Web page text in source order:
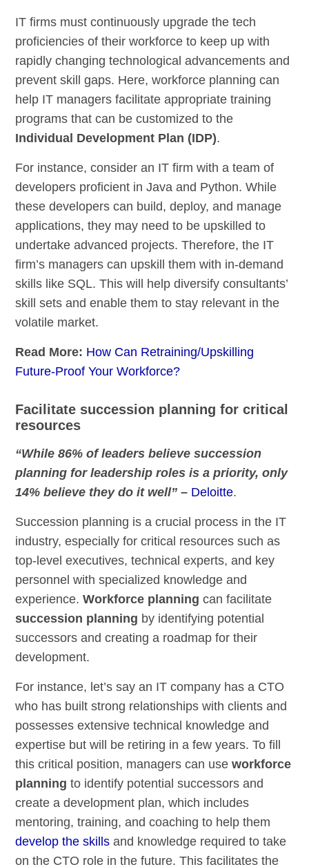
IT firms must continuously upgrade the tech
proficiencies of their workforce to keep up with
rapidly changing technological advancements and
prevent skill gaps. Here, workforce planning can
help IT managers facilitate appropriate training
programs that can be customized to the
Individual Development Plan (IDP).
For instance, consider an IT firm with a team of
developers proficient in Java and Python. While
these developers can build, deploy, and manage
applications, they may need to be upskilled to
undertake advanced projects. Therefore, the IT
firm’s managers can upskill them with in-demand
skills like SQL. This will help diversify consultants’
skill sets and enable them to stay relevant in the
volatile market.
Read More: How Can Retraining/Upskilling
Future-Proof Your Workforce?
Facilitate succession planning for critical
resources
“While 86% of leaders believe succession
planning for leadership roles is a priority, only
14% believe they do it well” – Deloitte.
Succession planning is a crucial process in the IT
industry, especially for critical resources such as
top-level executives, technical experts, and key
personnel with specialized knowledge and
experience.Workforce planning can facilitate
succession planning by identifying potential
successors and creating a roadmap for their
development.
For instance, let’s say an IT company has a CTO
who has built strong relationships with clients and
possesses extensive technical knowledge and
expertise but will be retiring in a few years. To fill
this critical position, managers can useworkforce
planning to identify potential successors and
create a development plan, which includes
mentoring, training, and coaching to help them
develop the skills and knowledge required to take
on the CTO role in the future. This facilitates the